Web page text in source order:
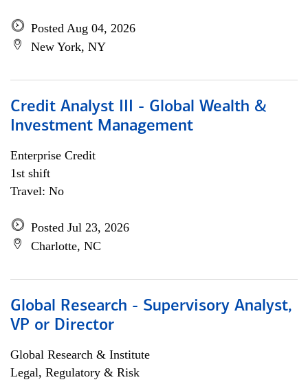
Posted Aug 04, 2026
New York, NY
Credit Analyst III - Global Wealth &
Investment Management
Enterprise Credit
1st shift
Travel: No
Posted Jul 23, 2026
Charlotte, NC
Global Research - Supervisory Analyst,
VP or Director
Global Research & Institute
Legal, Regulatory & Risk